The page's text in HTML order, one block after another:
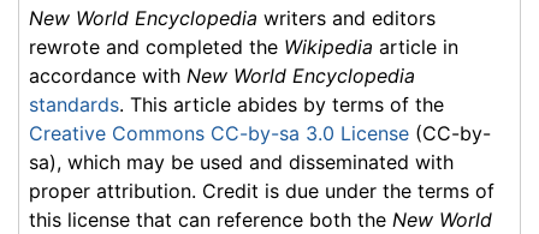
New World Encyclopedia writers and editors
rewrote and completed the Wikipedia article in
accordance with New World Encyclopedia
standards. This article abides by terms of the
Creative Commons CC-by-sa 3.0 License (CC-by-
sa), which may be used and disseminated with
proper attribution. Credit is due under the terms of
this license that can reference both the New World